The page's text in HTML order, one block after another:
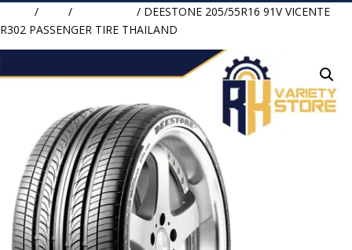
/ /
/ DEESTONE 205/55R16 91V VICENTE
R302 PASSENGER TIRE THAILAND